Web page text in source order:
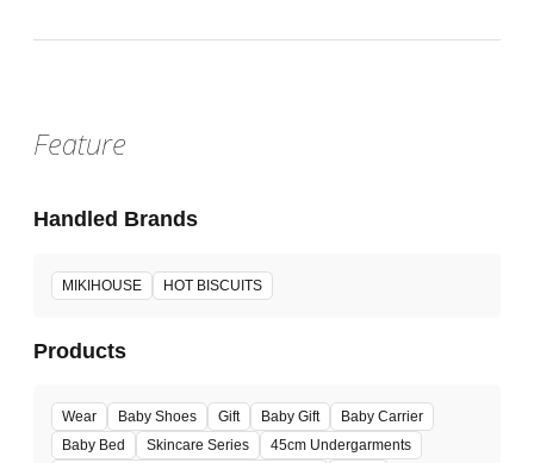
Feature
Handled Brands
MIKIHOUSE HOT BISCUITS
Products
Wear Baby Shoes Gift Baby Gift
Baby Carrier
Baby Bed
Skincare Series
45cm Undergarments